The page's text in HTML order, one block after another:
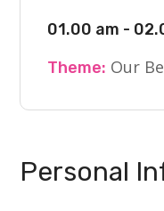
01.00 am -
Theme: Our
Personal